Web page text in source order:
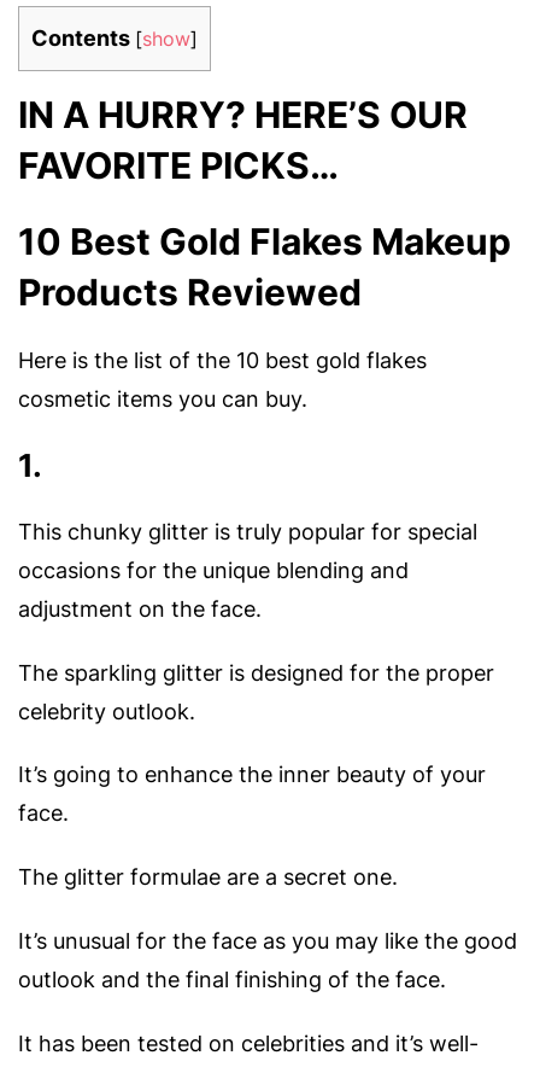
Contents [show]
IN A HURRY? HERE’S OUR
FAVORITE PICKS…
10 Best Gold Flakes Makeup
Products Reviewed
Here is the list of the 10 best gold flakes
cosmetic items you can buy.
1.
This chunky glitter is truly popular for special
occasions for the unique blending and
adjustment on the face.
The sparkling glitter is designed for the proper
celebrity outlook.
It’s going to enhance the inner beauty of your
face.
The glitter formulae are a secret one.
It’s unusual for the face as you may like the good
outlook and the final finishing of the face.
It has been tested on celebrities and it’s well-